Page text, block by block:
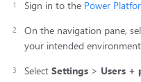
Sign in to the Power
On the navigation pane,
your intended
Select Settings > Users +